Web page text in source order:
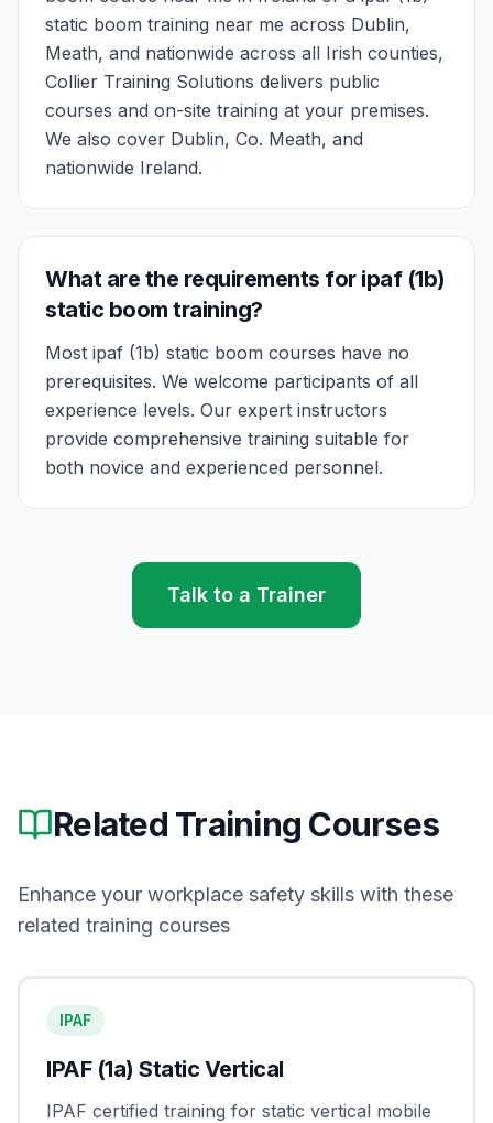
static boom training near me across Dublin,
Meath, and nationwide across all Irish counties,
Collier Training Solutions delivers public
courses and on-site training at your premises.
We also cover Dublin, Co. Meath, and
nationwide Ireland.
What are the requirements for ipaf (1b)
static boom training?
Most ipaf (1b) static boom courses have no
prerequisites. We welcome participants of all
experience levels. Our expert instructors
provide comprehensive training suitable for
both novice and experienced personnel.
Talk to a Trainer
Related Training Courses
Enhance your workplace safety skills with these
related training courses
IPAF
IPAF (1a) Static Vertical
IPAF certified training for static vertical mobile